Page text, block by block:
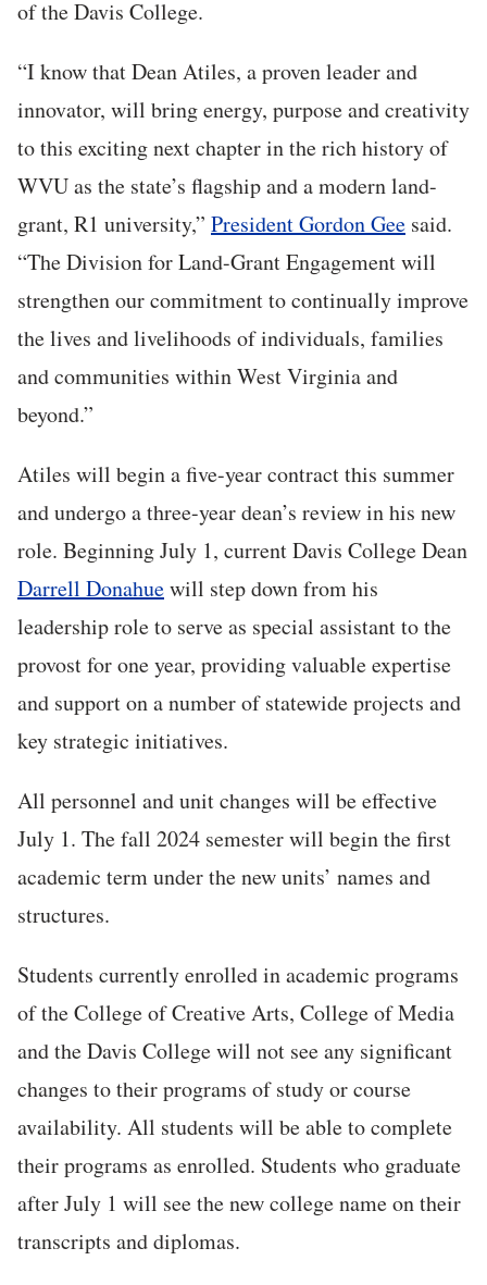
of the Davis College.
“I know that Dean Atiles, a proven leader and
innovator, will bring energy, purpose and creativity
to this exciting next chapter in the rich history of
WVU as the state’s flagship and a modern land-
grant, R1 university,” President Gordon Gee said.
“The Division for Land-Grant Engagement will
strengthen our commitment to continually improve
the lives and livelihoods of individuals, families
and communities within West Virginia and
beyond.”
Atiles will begin a five-year contract this summer
and undergo a three-year dean’s review in his new
role. Beginning July 1, current Davis College Dean
Darrell Donahuewill step down from his
leadership role to serve as special assistant to the
provost for one year, providing valuable expertise
and support on a number of statewide projects and
key strategic initiatives.
All personnel and unit changes will be effective
July 1. The fall 2024 semester will begin the first
academic term under the new units’ names and
structures.
Students currently enrolled in academic programs
of the College of Creative Arts, College of Media
and the Davis College will not see any significant
changes to their programs of study or course
availability. All students will be able to complete
their programs as enrolled. Students who graduate
after July 1 will see the new college name on their
transcripts and diplomas.